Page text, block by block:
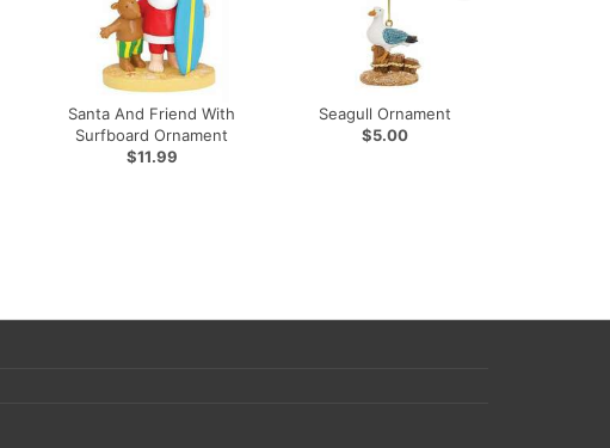
Santa And Friend With
Surfboard Ornament
$11.99
Seagull Ornament
$5.00